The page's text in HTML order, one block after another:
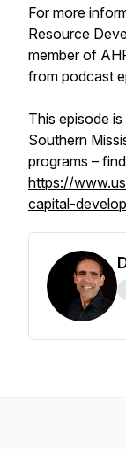
For more
Resource
member of
from podcast
This episode
Southern
programs –
https://
capital-